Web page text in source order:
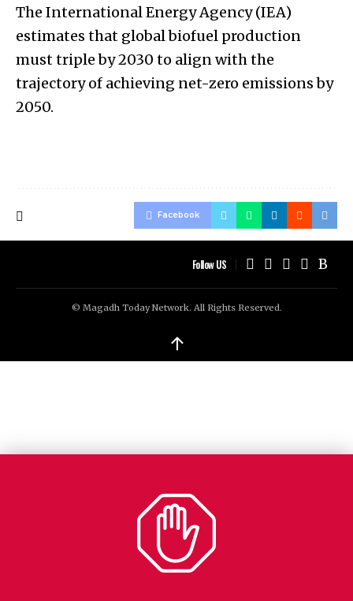
The International Energy Agency (IEA)
estimates that global biofuel production
must triple by 2030 to align with the
trajectory of achieving net-zero emissions by
2050.
Facebook
Follow US
© Magadh Today Network. All Rights Reserved.
↑